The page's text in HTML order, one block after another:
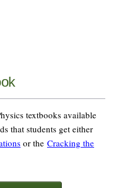
textbooks available
that students get either
or the Cracking the